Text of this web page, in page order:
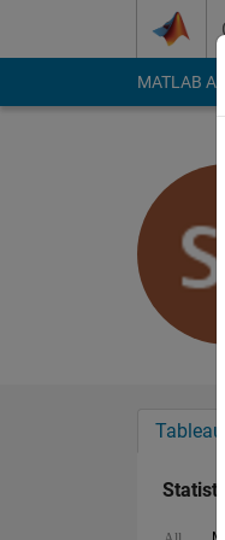
MATLAB
Tableau